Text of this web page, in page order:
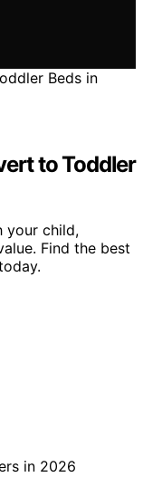
to Toddler
your child,
Find the best